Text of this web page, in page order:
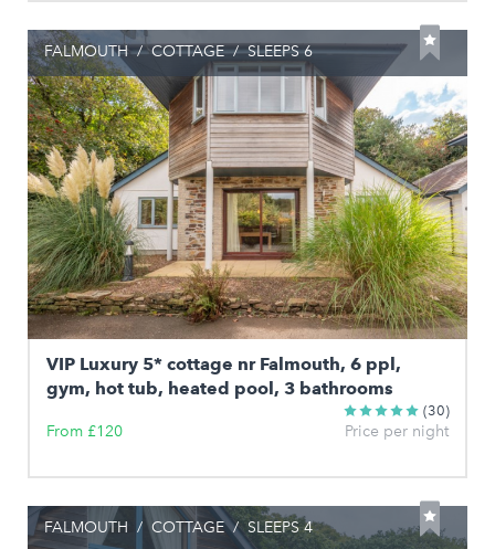
FALMOUTH / COTTAGE / SLEEPS 6
VIP Luxury 5* cottage nr Falmouth, 6 ppl,
gym, hot tub, heated pool, 3 bathrooms
(30)
From £120 Price per night
FALMOUTH / COTTAGE / SLEEPS 4